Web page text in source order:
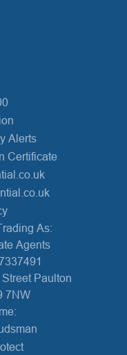
Alerts
Certificate
As:
Agents
Paulton
7NW